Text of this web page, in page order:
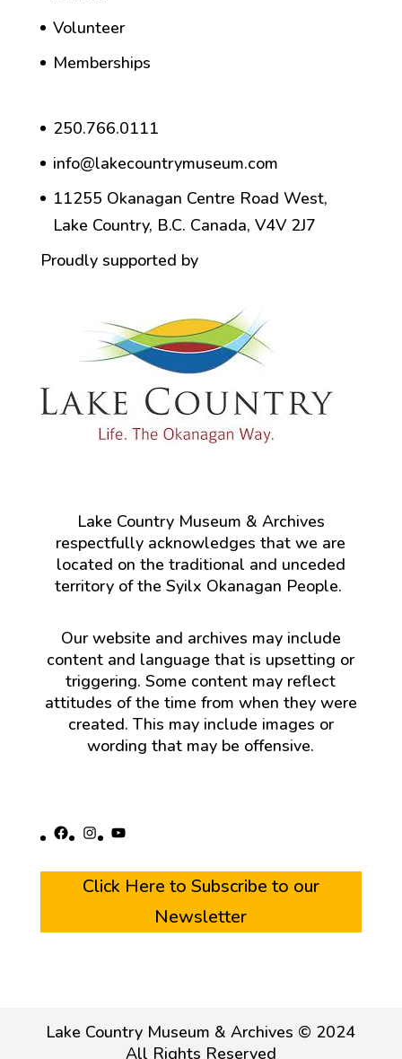
Volunteer
Memberships
250.766.0111
info@lakecountrymuseum.com
11255 Okanagan Centre Road West,
Lake Country, B.C. Canada, V4V 2J7
Proudly supported by
Lake Country Museum & Archives
respectfully acknowledges that we are
located on the traditional and unceded
territory of the Syilx Okanagan People.
Our website and archives may include
content and language that is upsetting or
triggering. Some content may reflect
attitudes of the time from when they were
created. This may include images or
wording that may be offensive.
Facebook
Instagram
YouTube
Click Here to Subscribe to our
Newsletter
Lake Country Museum & Archives © 2024
All Rights Reserved